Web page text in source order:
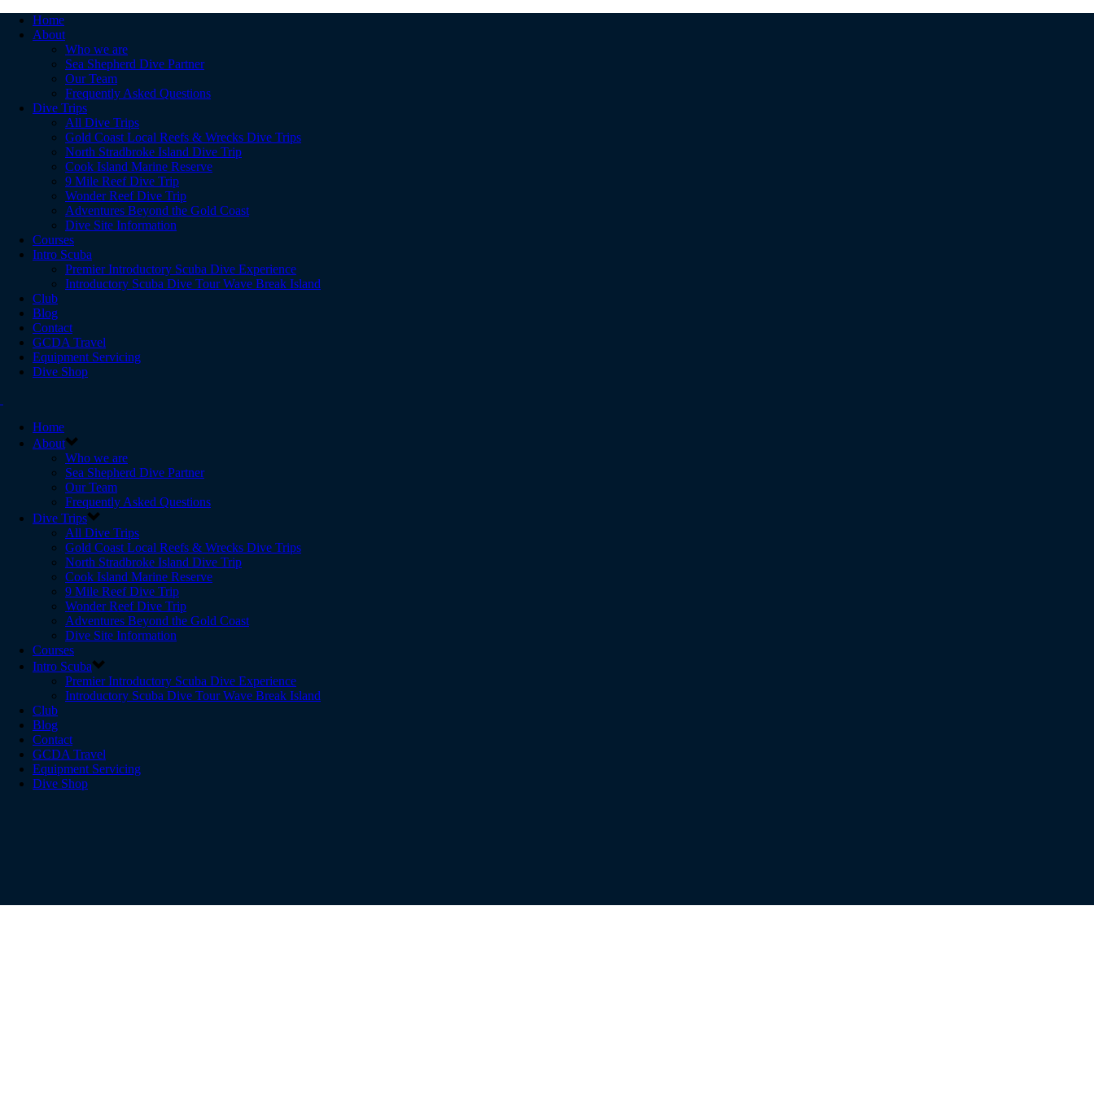
Home
About
Who we are
Sea Shepherd Dive Partner
Our Team
Frequently Asked Questions
Dive Trips
All Dive Trips
Gold Coast Local Reefs & Wrecks Dive Trips
North Stradbroke Island Dive Trip
Cook Island Marine Reserve
9 Mile Reef Dive Trip
Wonder Reef Dive Trip
Adventures Beyond the Gold Coast
Dive Site Information
Courses
Intro Scuba
Premier Introductory Scuba Dive Experience
Introductory Scuba Dive Tour Wave Break Island
Club
Blog
Contact
GCDA Travel
Equipment Servicing
Dive Shop
Home
About
Who we are
Sea Shepherd Dive Partner
Our Team
Frequently Asked Questions
Dive Trips
All Dive Trips
Gold Coast Local Reefs & Wrecks Dive Trips
North Stradbroke Island Dive Trip
Cook Island Marine Reserve
9 Mile Reef Dive Trip
Wonder Reef Dive Trip
Adventures Beyond the Gold Coast
Dive Site Information
Courses
Intro Scuba
Premier Introductory Scuba Dive Experience
Introductory Scuba Dive Tour Wave Break Island
Club
Blog
Contact
GCDA Travel
Equipment Servicing
Dive Shop